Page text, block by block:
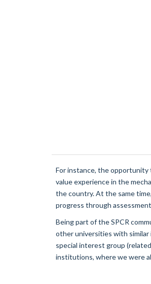
For instance, the opportunity
value experience in the
the country. At the same
progress through
Being part of the SPCR
other universities with
special interest group
institutions, where we were